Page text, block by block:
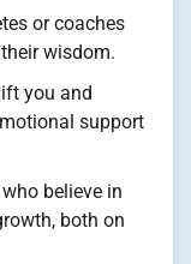
or coaches
wisdom.
you and
support
believe in
both on